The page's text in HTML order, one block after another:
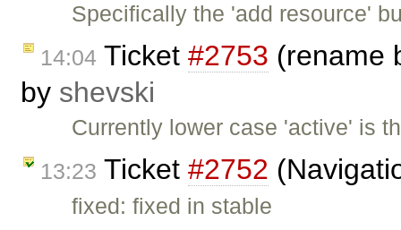
Specifically the 'add resource'
14:04 Ticket #2753 (rename
by shevski
Currently lower case 'active' is
13:23 Ticket #2752
fixed: fixed in stable